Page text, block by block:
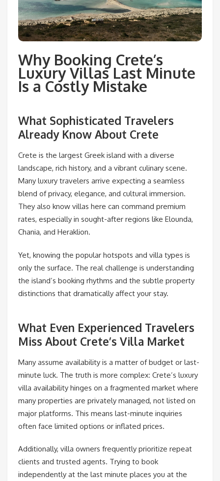
Why Booking Crete’s
Luxury Villas Last Minute
Is a Costly Mistake
What Sophisticated Travelers
Already Know About Crete
Crete is the largest Greek island with a diverse
landscape, rich history, and a vibrant culinary scene.
Many luxury travelers arrive expecting a seamless
blend of privacy, elegance, and cultural immersion.
They also know villas here can command premium
rates, especially in sought-after regions like Elounda,
Chania, and Heraklion.
Yet, knowing the popular hotspots and villa types is
only the surface. The real challenge is understanding
the island’s booking rhythms and the subtle property
distinctions that dramatically affect your stay.
What Even Experienced Travelers
Miss About Crete’s Villa Market
Many assume availability is a matter of budget or last-
minute luck. The truth is more complex: Crete’s luxury
villa availability hinges on a fragmented market where
many properties are privately managed, not listed on
major platforms. This means last-minute inquiries
often face limited options or inflated prices.
Additionally, villa owners frequently prioritize repeat
clients and trusted agents. Trying to book
independently at the last minute places you at the